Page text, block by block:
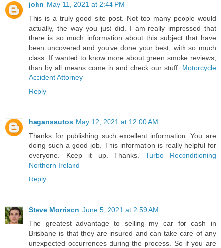
john May 11, 2021 at 2:44 PM
This is a truly good site post. Not too many people would
actually, the way you just did. I am really impressed that
there is so much information about this subject that have
been uncovered and you’ve done your best, with so much
class. If wanted to know more about green smoke reviews,
than by all means come in and check our stuff. Motorcycle
Accident Attorney
Reply
hagansautos May 12, 2021 at 12:00 AM
Thanks for publishing such excellent information. You are
doing such a good job. This information is really helpful for
everyone. Keep it up. Thanks. Turbo Reconditioning
Northern Ireland
Reply
Steve Morrison June 5, 2021 at 2:59 AM
The greatest advantage to selling my car for cash in
Brisbane is that they are insured and can take care of any
unexpected occurrences during the process. So if you are